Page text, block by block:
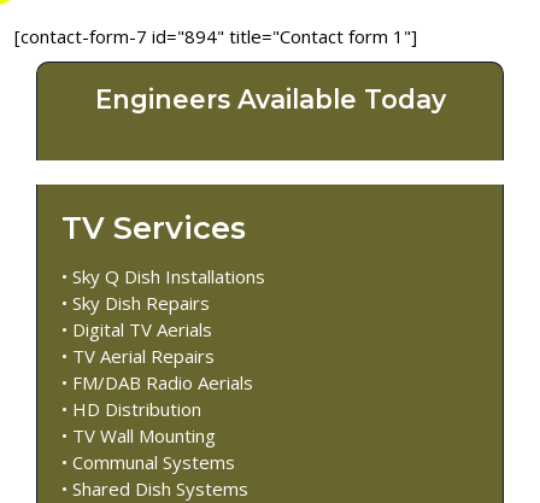
[contact-form-7 id="894" title="Contact form 1"]
Engineers Available Today
TV Services
• Sky Q Dish Installations
• Sky Dish Repairs
• Digital TV Aerials
• TV Aerial Repairs
• FM/DAB Radio Aerials
• HD Distribution
• TV Wall Mounting
• Communal Systems
• Shared Dish Systems